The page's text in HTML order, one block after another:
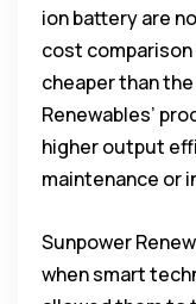
ion battery are
cost
cheaper than
Renewables’
higher output
maintenance or
Sunpower
when smart